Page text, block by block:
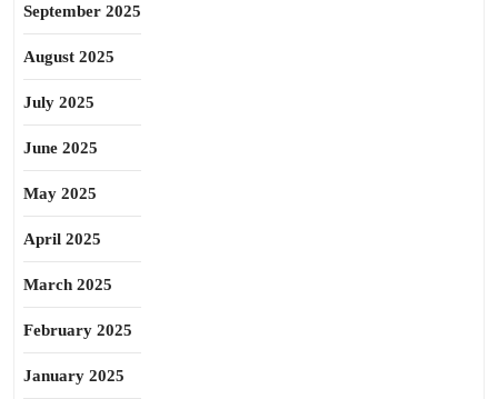
September 2025
August 2025
July 2025
June 2025
May 2025
April 2025
March 2025
February 2025
January 2025